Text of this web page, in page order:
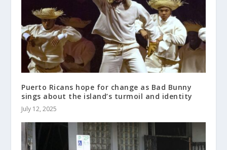
Puerto Ricans hope for change as Bad Bunny
sings about the island’s turmoil and identity
July 12, 2025